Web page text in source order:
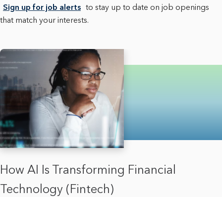
Sign up for job alerts to stay up to date on job openings
that match your interests.
How AI Is Transforming Financial
Technology (Fintech)